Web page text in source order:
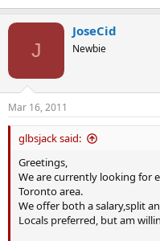
J
JoseCid
Newbie
Mar 16, 2011
glbsjack said:
Greetings,
We are currently looking for
Toronto area.
We offer both a salary,split
Locals preferred, but am